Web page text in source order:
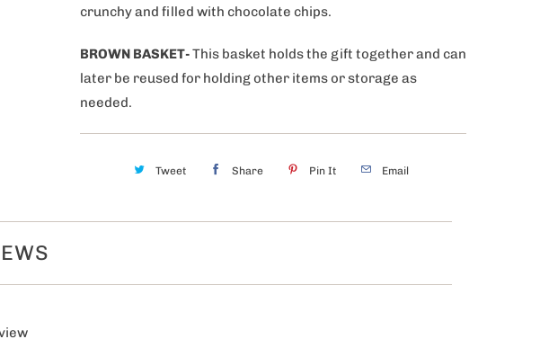
crunchy and filled with chocolate chips.
BROWN BASKET-This basket holds the gift together and can
later be reused for holding other items or storage as
needed.
Tweet Share Pin It Email